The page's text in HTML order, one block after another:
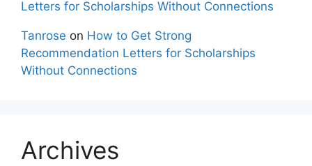
Letters for Scholarships Without Connections
Tanrose on How to Get Strong
Recommendation Letters for Scholarships
Without Connections
Archives